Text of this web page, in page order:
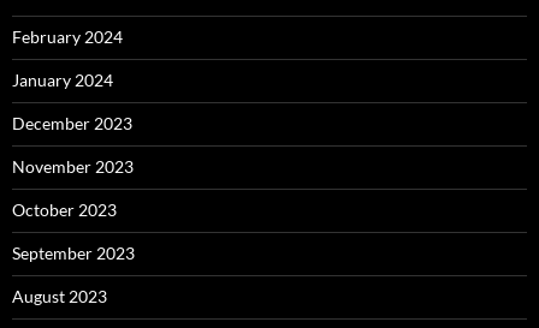
February 2024
January 2024
December 2023
November 2023
October 2023
September 2023
August 2023